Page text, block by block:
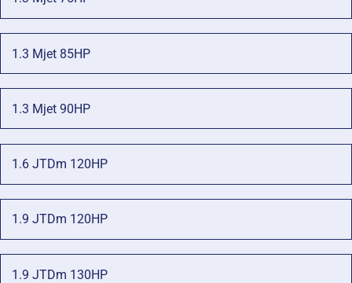
1.3 Mjet 85HP
1.3 Mjet 90HP
1.6 JTDm 120HP
1.9 JTDm 120HP
1.9 JTDm 130HP